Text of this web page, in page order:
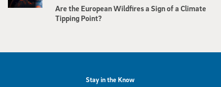
Are the European Wildfires a Sign of a Climate
Tipping Point?
Stay in the Know